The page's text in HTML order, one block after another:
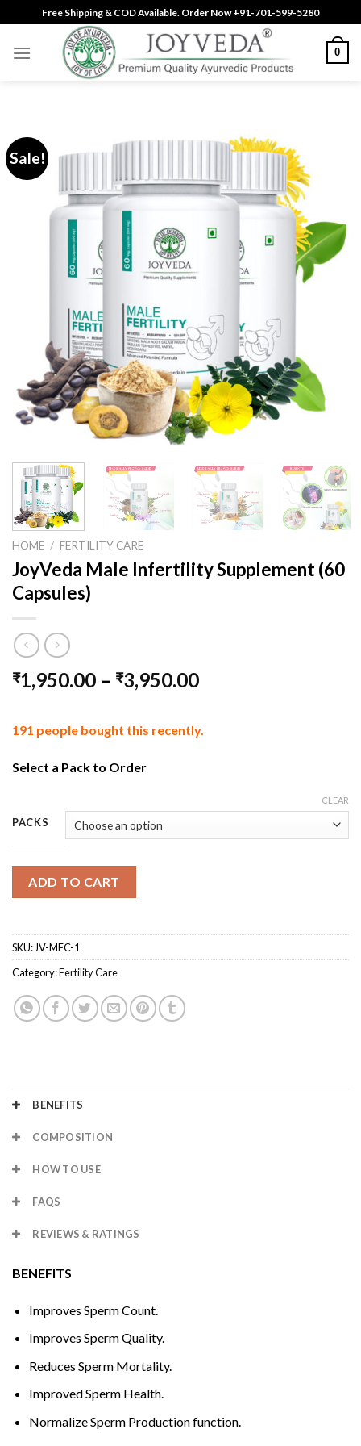
to
content
Free Shipping & COD Available. Order Now +91-701-599-5280
0
Sale!
HOME / FERTILITY CARE
JoyVeda Male Infertility Supplement (60
Capsules)
₹1,950.00 – ₹3,950.00
191 people bought this recently.
Select a Pack to Order
PACKS
CLEAR
ADD TO CART
SKU: JV-MFC-1
Category:Fertility Care
BENEFITS
COMPOSITION
HOW TO USE
FAQS
REVIEWS & RATINGS
BENEFITS
Improves Sperm Count.
Improves Sperm Quality.
Reduces Sperm Mortality.
Improved Sperm Health.
Normalize Sperm Production function.